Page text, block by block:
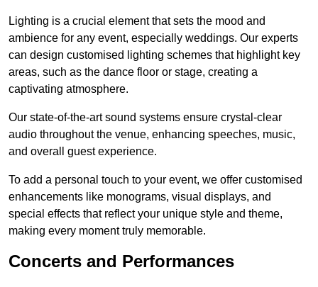
Lighting is a crucial element that sets the mood and
ambience for any event, especially weddings. Our experts
can design customised lighting schemes that highlight key
areas, such as the dance floor or stage, creating a
captivating atmosphere.
Our state-of-the-art sound systems ensure crystal-clear
audio throughout the venue, enhancing speeches, music,
and overall guest experience.
To add a personal touch to your event, we offer customised
enhancements like monograms, visual displays, and
special effects that reflect your unique style and theme,
making every moment truly memorable.
Concerts and Performances